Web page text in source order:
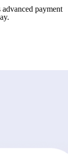
payment